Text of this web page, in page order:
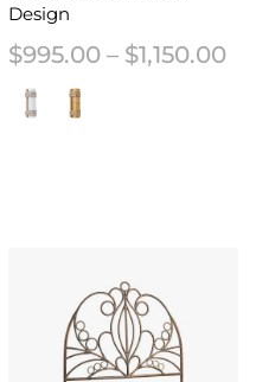
Design
$995.00 – $1,150.00